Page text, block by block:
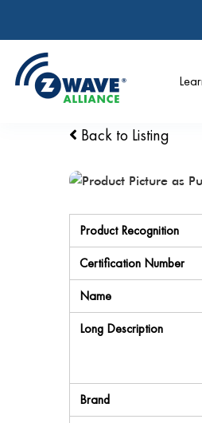
Back to Listing
Product Recognition
Certification Number
Name
Long Description
Brand